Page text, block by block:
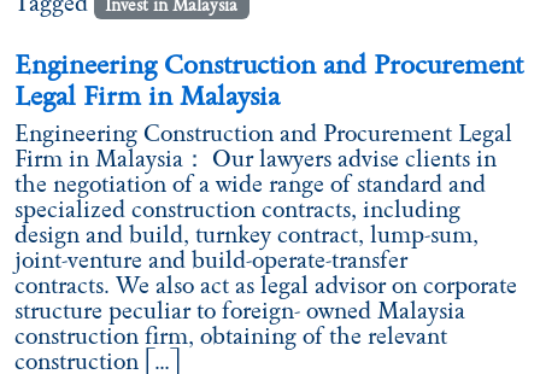
Invest in Malaysia
Engineering Construction and Procurement
Legal Firm in Malaysia
Engineering Construction and Procurement Legal
Firm in Malaysia： Our lawyers advise clients in
the negotiation of a wide range of standard and
specialized construction contracts, including
design and build, turnkey contract, lump-sum,
joint-venture and build-operate-transfer
contracts. We also act as legal advisor on corporate
structure peculiar to foreign- owned Malaysia
construction firm, obtaining of the relevant
construction […]